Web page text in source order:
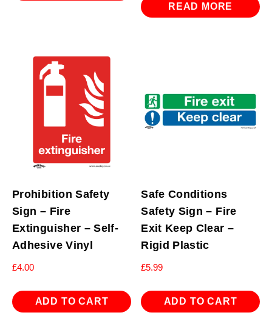
was:
is:
READ MORE
Prohibition Safety
Sign – Fire
Extinguisher – Self-
Adhesive Vinyl
£4.00
ADD TO CART
Safe Conditions
Safety Sign – Fire
Exit Keep Clear –
Rigid Plastic
£5.99
ADD TO CART